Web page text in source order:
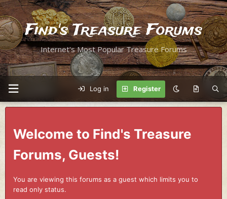
Find's Treasure Forums
Internet's Most Popular Treasure Forums
Log in Register
Welcome to Find's Treasure
Forums, Guests!
You are viewing this forums as a guest which limits you to
read only status.